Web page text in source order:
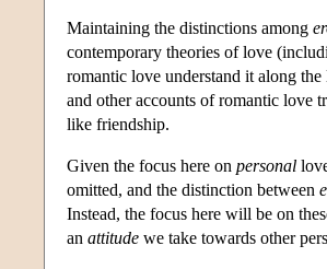
Maintaining the distinctions among
contemporary theories of love
romantic love understand it along
and other accounts of romantic love
like friendship.
Given the focus here on personal
omitted, and the distinction between
Instead, the focus here will be on
an attitude we take towards other